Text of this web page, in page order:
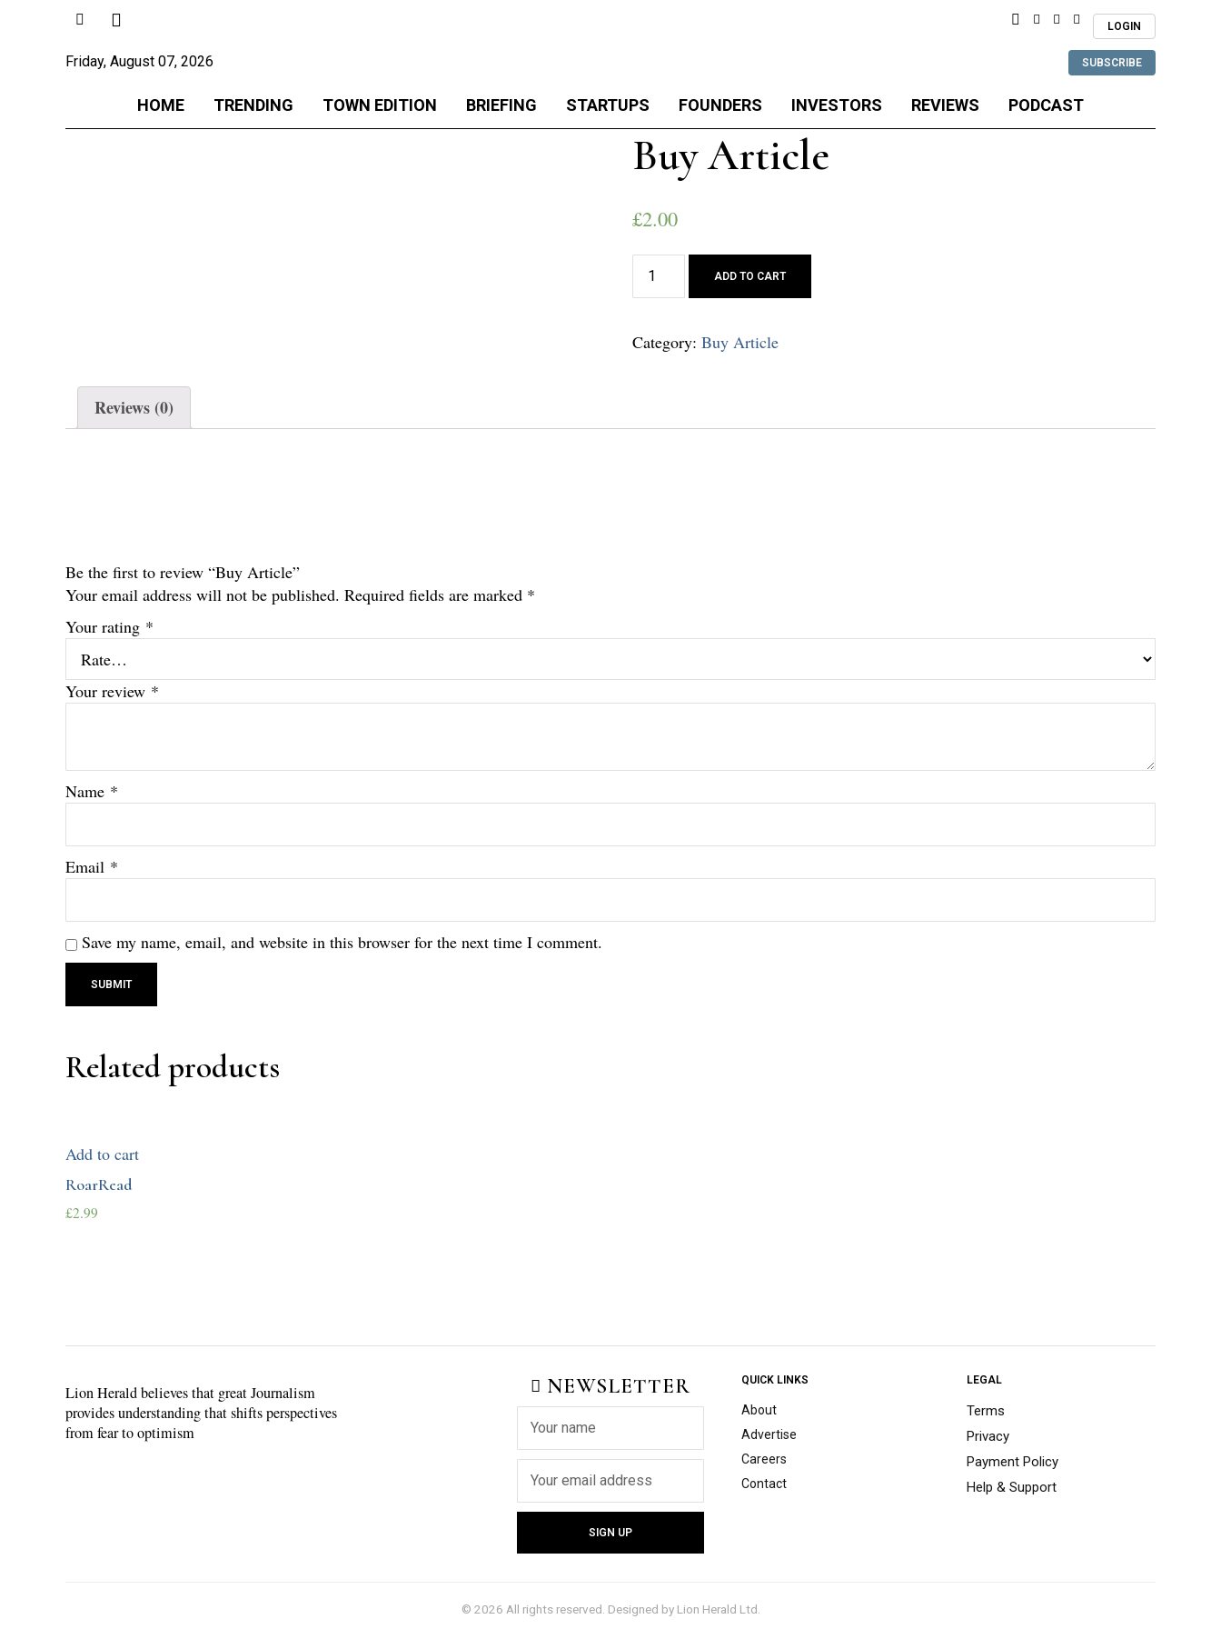
LOGIN
Friday, August 07, 2026 SUBSCRIBE
HOME TRENDING TOWN EDITION BRIEFING STARTUPS FOUNDERS INVESTORS REVIEWS PODCAST
Buy Article
£2.00
Buy
Article
ADD TO CART
Category: Buy Article
Reviews (0)
Be the first to review “Buy Article”
Your email address will not be published. Required fields are marked *
Your rating *
Your review *
Name *
Email *
Save my name, email, and website in this browser for the next time I comment.
Related products
Add to cart
RoarRead
£2.99
Lion Herald believes that great Journalism
provides understanding that shifts perspectives
from fear to optimism
NEWSLETTER QUICK LINKS
About
Advertise
Careers
Contact
LEGAL
Terms
Privacy
Payment Policy
Help & Support
© 2026 All rights reserved. Designed by Lion Herald Ltd.